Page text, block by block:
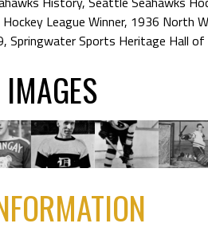
League Winner, 1936 North
, Springwater Sports Heritage Hall
IMAGES